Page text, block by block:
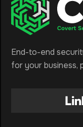
End-to-end
for your business,